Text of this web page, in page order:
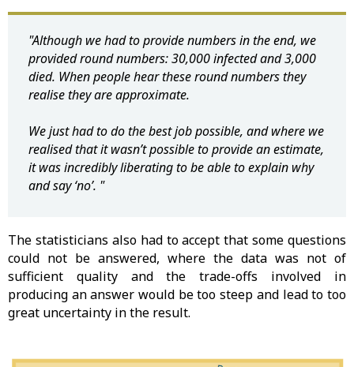
"Although we had to provide numbers in the end, we
provided round numbers: 30,000 infected and 3,000
died. When people hear these round numbers they
realise they are approximate.
We just had to do the best job possible, and where we
realised that it wasn’t possible to provide an estimate,
it was incredibly liberating to be able to explain why
and say ‘no’. "
The statisticians also had to accept that some questions
could not be answered, where the data was not of
sufficient quality and the trade-offs involved in
producing an answer would be too steep and lead to too
great uncertainty in the result.